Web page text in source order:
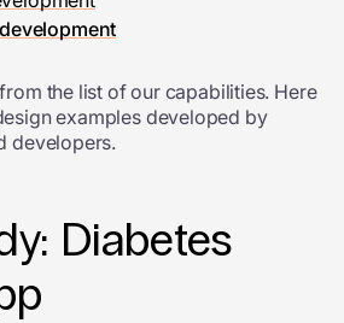
the list of our capabilities. Here
examples developed by
developers.
Diabetes